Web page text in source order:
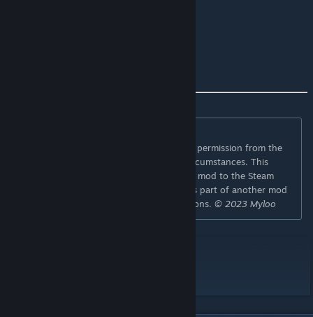
Redistribution of this mod without explicit permission from the
original creator is prohibited under any circumstances. This
includes, but not limited to, uploading this mod to the Steam
Workshop or any other site, distribution as part of another mod
or modpack, distribution of modified versions. © 2023 Myloo